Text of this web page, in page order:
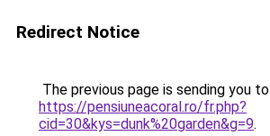
Redirect Notice
The previous page is sending you to
https://pensiuneacoral.ro/fr.php?
cid=30&kys=dunk%20garden&g=9.